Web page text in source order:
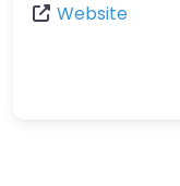
Website